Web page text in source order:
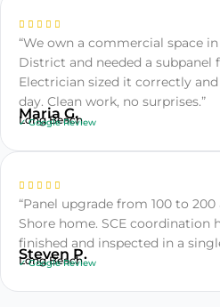
“We own a commercial space
District and needed a subpanel
Electrician sized it correctly
day. Clean work, no surprises.”
Maria G.
Long Beach
✓ Google Review
“Panel upgrade from 100 to
Shore home. SCE coordination
finished and inspected in a
Steven P.
Long Beach
✓ Google Review